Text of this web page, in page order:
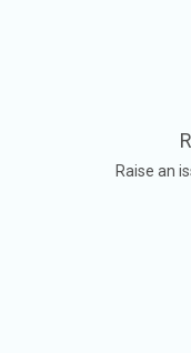
Raise an